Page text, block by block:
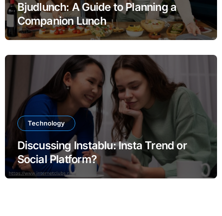
Bjudlunch: A Guide to Planning a
Companion Lunch
Technology
Discussing Instablu: Insta Trend or
Social Platform?